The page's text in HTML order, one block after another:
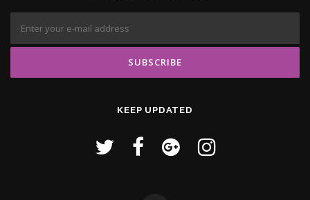
KEEP UPDATED